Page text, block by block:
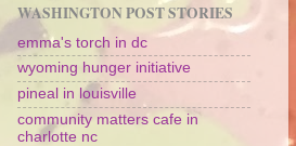
WASHINGTON POST STORIES
emma's torch in dc
wyoming hunger initiative
pineal in louisville
community matters cafe in
charlotte nc